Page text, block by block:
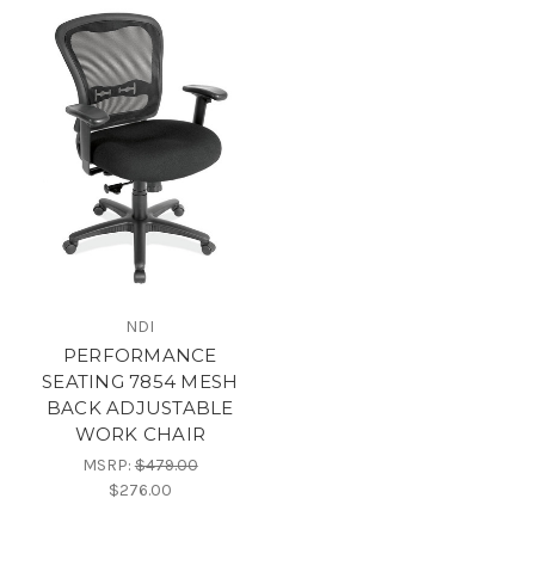
NDI
PERFORMANCE
SEATING 7854 MESH
BACK ADJUSTABLE
WORK CHAIR
MSRP:$479.00
$276.00